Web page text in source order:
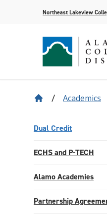
Northeast Lakeview
Our District
Resources
Find Your
How to Apply
Current Students
News
Dual Credit
ECHS and P-TECH
Alamo Academies
Partnership
Academics